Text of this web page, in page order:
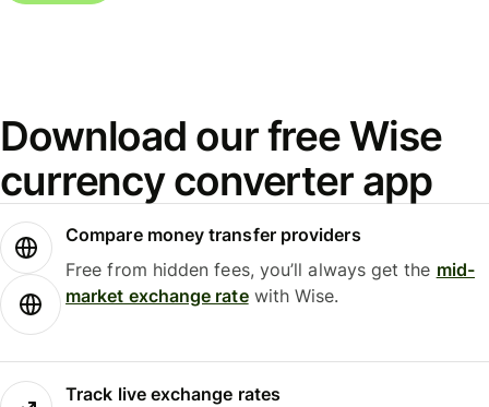
Download our free Wise
currency converter app
Compare money transfer providers
Free from hidden fees, you’ll always get the mid-
market exchange ratewith Wise.
Track live exchange rates